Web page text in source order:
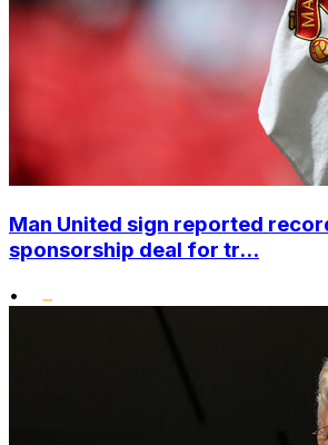
Man United sign reported
sponsorship deal for tr...
•